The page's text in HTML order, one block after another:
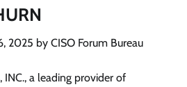
2025 by CISO Forum Bureau
INC., a leading provider of